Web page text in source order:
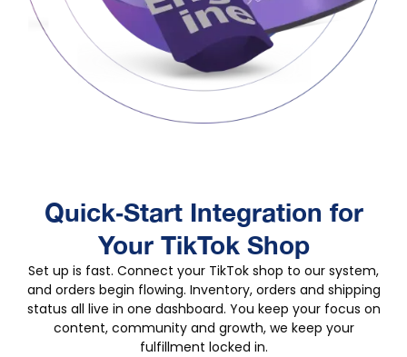
Quick‑Start Integration for
Your TikTok Shop
Set up is fast. Connect your TikTok shop to our system,
and orders begin flowing. Inventory, orders and shipping
status all live in one dashboard. You keep your focus on
content, community and growth, we keep your
fulfillment locked in.